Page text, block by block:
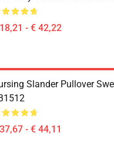
- € 42,22
Slander Pullover
- € 44,11